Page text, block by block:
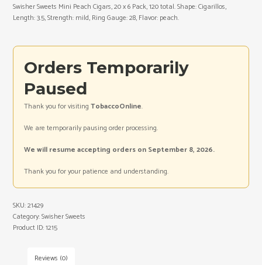
Swisher Sweets Mini Peach Cigars, 20 x 6 Pack, 120 total. Shape: Cigarillos,
Length: 3.5, Strength: mild, Ring Gauge: 28, Flavor: peach.
Orders Temporarily
Paused
Thank you for visitingTobaccoOnline.
We are temporarily pausing order processing.
We will resume accepting orders on September 8, 2026.
Thank you for your patience and understanding.
SKU:21429
Category:Swisher Sweets
Product ID:1215
Reviews (0)